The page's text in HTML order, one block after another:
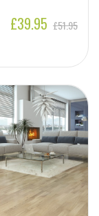
£39.95 £51.95